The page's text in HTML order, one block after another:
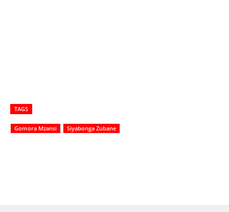
TAGS
Gomora Mzansi Siyabonga Zubane